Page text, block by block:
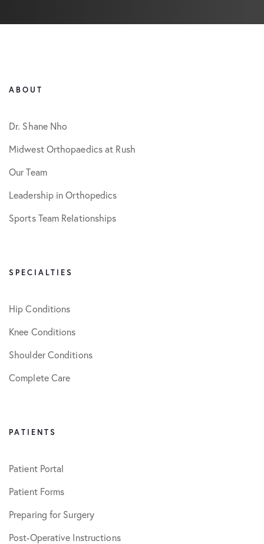
ABOUT
Dr. Shane Nho
Midwest Orthopaedics at Rush
Our Team
Leadership in Orthopedics
Sports Team Relationships
SPECIALTIES
Hip Conditions
Knee Conditions
Shoulder Conditions
Complete Care
PATIENTS
Patient Portal
Patient Forms
Preparing for Surgery
Post-Operative Instructions